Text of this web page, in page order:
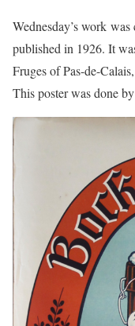
Wednesday’s work
published in 1926. It
Fruges of Pas-de-
This poster was done